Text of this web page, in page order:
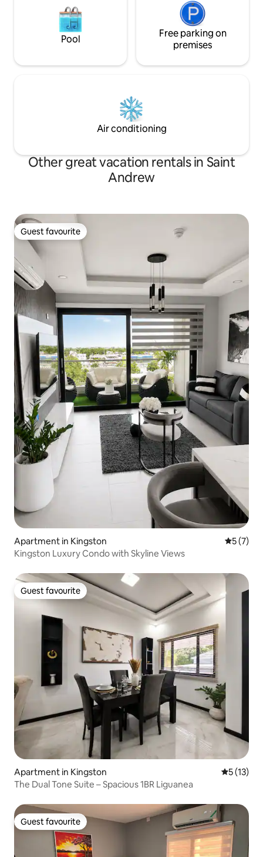
Pool
Free parking on
premises
Air conditioning
Other great vacation rentals in Saint
Andrew
Guest favourite
Guest favourite
Apartment in Kingston 5 out of
5 (7)
Kingston Luxury Condo with Skyline Views
Guest favourite
Guest favourite
Apartment in Kingston 5 out of 5
5 (13)
The Dual Tone Suite – Spacious 1BR Liguanea
Guest favourite
Guest favourite